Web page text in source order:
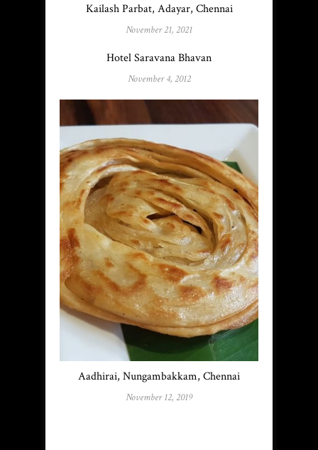
Kailash Parbat, Adayar, Chennai
November 21, 2021
Hotel Saravana Bhavan
November 4, 2012
Aadhirai, Nungambakkam, Chennai
November 12, 2019